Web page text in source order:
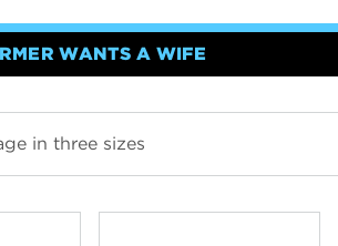
WANTS A WIFE